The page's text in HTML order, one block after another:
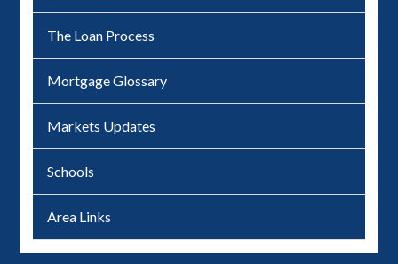
The Loan Process
Mortgage Glossary
Markets Updates
Schools
Area Links